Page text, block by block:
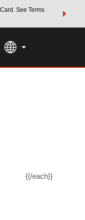
See Terms
THE
{{/each}}